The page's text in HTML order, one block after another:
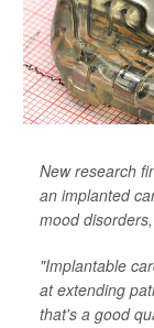
New research
an implanted
mood
"Implantable
at extending
that's a good